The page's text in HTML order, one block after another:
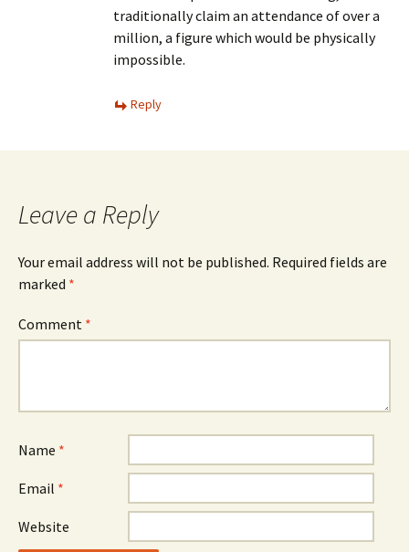
traditionally claim an attendance of over a
million, a figure which would be physically
impossible.
Reply
Leave a Reply
Your email address will not be published. Required fields are
marked *
Comment *
Name *
Email *
Website